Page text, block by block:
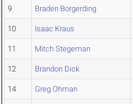
9 Braden Borgerding
10 Isaac Kraus
11 Mitch Stegeman
12 Brandon Dick
14 Greg Ohman